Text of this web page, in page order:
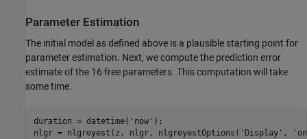
Parameter Estimation
The initial model as defined above is a plausible starting point for
parameter estimation. Next, we compute the prediction error
estimate of the 16 free parameters. This computation will take
some time.
duration = datetime( 'now' );
nlgr = nlgreyest(z, nlgr, nlgreyestOptions( 'Display' ,